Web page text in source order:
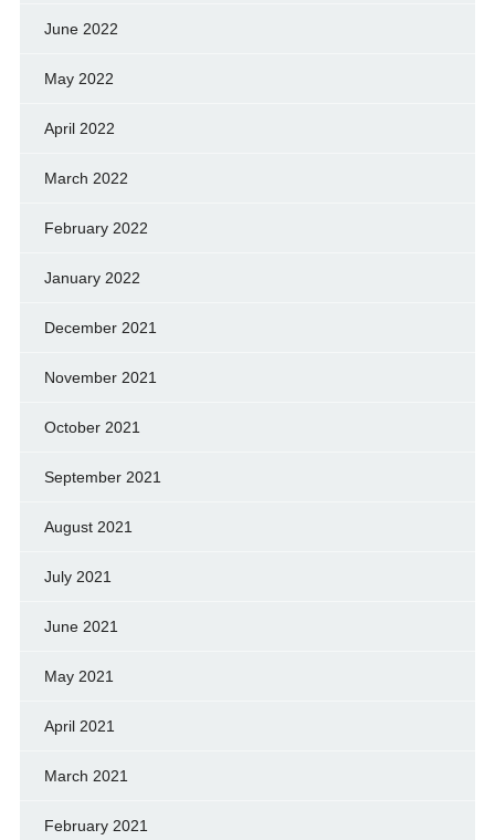
June 2022
May 2022
April 2022
March 2022
February 2022
January 2022
December 2021
November 2021
October 2021
September 2021
August 2021
July 2021
June 2021
May 2021
April 2021
March 2021
February 2021